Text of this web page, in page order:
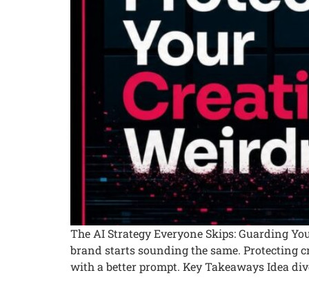
The AI Strategy Everyone Skips: Guarding
brand starts sounding the same. Protecting
with a better prompt. Key Takeaways Idea